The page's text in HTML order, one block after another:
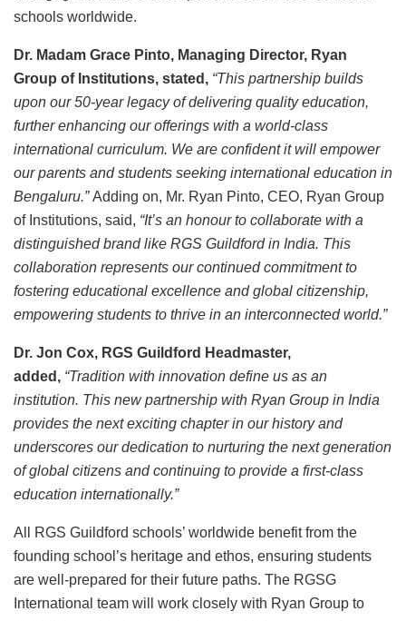
schools worldwide.
Dr. Madam Grace Pinto, Managing Director, Ryan
Group of Institutions, stated, “This partnership builds
upon our 50-year legacy of delivering quality education,
further enhancing our offerings with a world-class
international curriculum. We are confident it will empower
our parents and students seeking international education in
Bengaluru.”Adding on, Mr. Ryan Pinto, CEO, Ryan Group
of Institutions, said, “It’s an honour to collaborate with a
distinguished brand like RGS Guildford in India. This
collaboration represents our continued commitment to
fostering educational excellence and global citizenship,
empowering students to thrive in an interconnected world.”
Dr. Jon Cox, RGS Guildford Headmaster,
added, “Tradition with innovation define us as an
institution. This new partnership with Ryan Group in India
provides the next exciting chapter in our history and
underscores our dedication to nurturing the next generation
of global citizens and continuing to provide a first-class
education internationally.”
All RGS Guildford schools’ worldwide benefit from the
founding school’s heritage and ethos, ensuring students
are well-prepared for their future paths. The RGSG
International team will work closely with Ryan Group to